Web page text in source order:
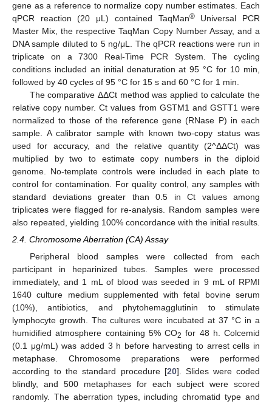
gene as a reference to normalize copy number estimates. Each
qPCR reaction (20 μL) contained TaqMan®Universal PCR
Master Mix, the respective TaqMan Copy Number Assay, and a
DNA sample diluted to 5 ng/μL. The qPCR reactions were run in
triplicate on a 7300 Real-Time PCR System. The cycling
conditions included an initial denaturation at 95 °C for 10 min,
followed by 40 cycles of 95 °C for 15 s and 60 °C for 1 min.
The comparative ΔΔCt method was applied to calculate the
relative copy number. Ct values from GSTM1 and GSTT1 were
normalized to those of the reference gene (RNase P) in each
sample. A calibrator sample with known two-copy status was
used for accuracy, and the relative quantity (2^ΔΔCt) was
multiplied by two to estimate copy numbers in the diploid
genome. No-template controls were included in each plate to
control for contamination. For quality control, any samples with
standard deviations greater than 0.5 in Ct values among
triplicates were flagged for re-analysis. Random samples were
also repeated, yielding 100% concordance with the initial results.
2.4. Chromosome Aberration (CA) Assay
Peripheral blood samples were collected from each
participant in heparinized tubes. Samples were processed
immediately, and 1 mL of blood was seeded in 9 mL of RPMI
1640 culture medium supplemented with fetal bovine serum
(10%), antibiotics, and phytohemagglutinin to stimulate
lymphocyte growth. The cultures were incubated at 37 °C in a
humidified atmosphere containing 5% CO2 for 48 h. Colcemid
(0.1 μg/mL) was added 3 h before harvesting to arrest cells in
metaphase. Chromosome preparations were performed
according to the standard procedure [20]. Slides were coded
blindly, and 500 metaphases for each subject were scored
randomly. The aberration types, including chromatid type and